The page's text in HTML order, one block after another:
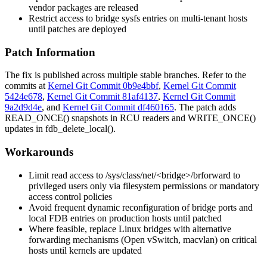
vendor packages are released
Restrict access to bridge sysfs entries on multi-tenant hosts
until patches are deployed
Patch Information
The fix is published across multiple stable branches. Refer to the
commits at Kernel Git Commit 0b9e4bbf, Kernel Git Commit
5424e678, Kernel Git Commit 81af4137, Kernel Git Commit
9a2d9d4e, and Kernel Git Commit df460165. The patch adds
READ_ONCE() snapshots in RCU readers and WRITE_ONCE()
updates in fdb_delete_local().
Workarounds
Limit read access to /sys/class/net/<bridge>/brforward to
privileged users only via filesystem permissions or mandatory
access control policies
Avoid frequent dynamic reconfiguration of bridge ports and
local FDB entries on production hosts until patched
Where feasible, replace Linux bridges with alternative
forwarding mechanisms (Open vSwitch, macvlan) on critical
hosts until kernels are updated